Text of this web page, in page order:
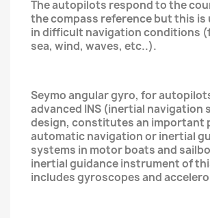
The autopilots respond to the
the compass reference but this is
in difficult navigation conditions
sea, wind, waves, etc..).
Seymo angular gyro, for
advanced INS (inertial navigation
design, constitutes an important
automatic navigation or inertial
systems in motor boats and
inertial guidance instrument of
includes gyroscopes and